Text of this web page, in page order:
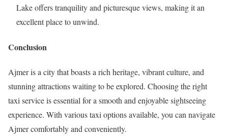
Lake offers tranquility and picturesque views, making it an
excellent place to unwind.
Conclusion
Ajmer is a city that boasts a rich heritage, vibrant culture, and
stunning attractions waiting to be explored. Choosing the right
taxi service is essential for a smooth and enjoyable sightseeing
experience. With various taxi options available, you can navigate
Ajmer comfortably and conveniently.